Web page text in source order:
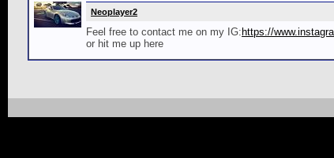
Neoplayer2
Feel free to contact me on my IG: https://
or hit me up here